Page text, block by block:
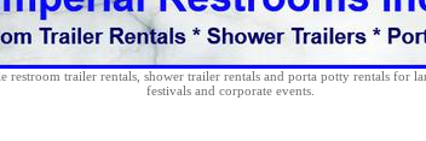
trailer rentals, shower trailer rentals and porta potty rentals for
festivals and corporate events.